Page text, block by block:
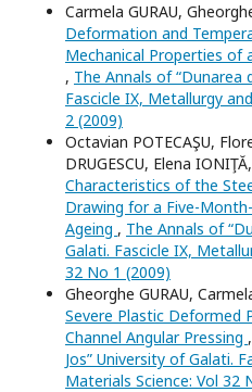
Carmela GURAU,
Deformation and
Mechanical Properties of
, The Annals of “Dunarea
Fascicle IX, Metallurgy
2 (2009)
Octavian POTECAŞU,
DRUGESCU, Elena IONIŢĂ,
Characteristics of the
Drawing for a Five-
Ageing , The Annals of
Galati. Fascicle IX,
32 No 1 (2009)
Gheorghe GURAU,
Severe Plastic Deformed
Channel Angular Pressing ,
Jos” University of Galati.
Materials Science: Vol 32